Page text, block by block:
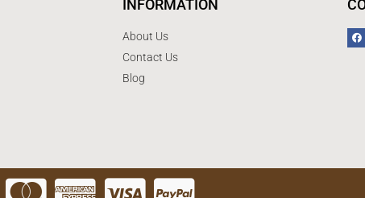
INFORMATION
About Us
Contact Us
Blog